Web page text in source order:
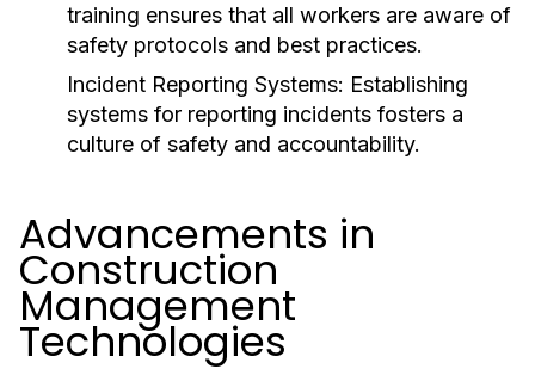
training ensures that all workers are aware of
safety protocols and best practices.
Incident Reporting Systems: Establishing
systems for reporting incidents fosters a
culture of safety and accountability.
Advancements in
Construction
Management
Technologies